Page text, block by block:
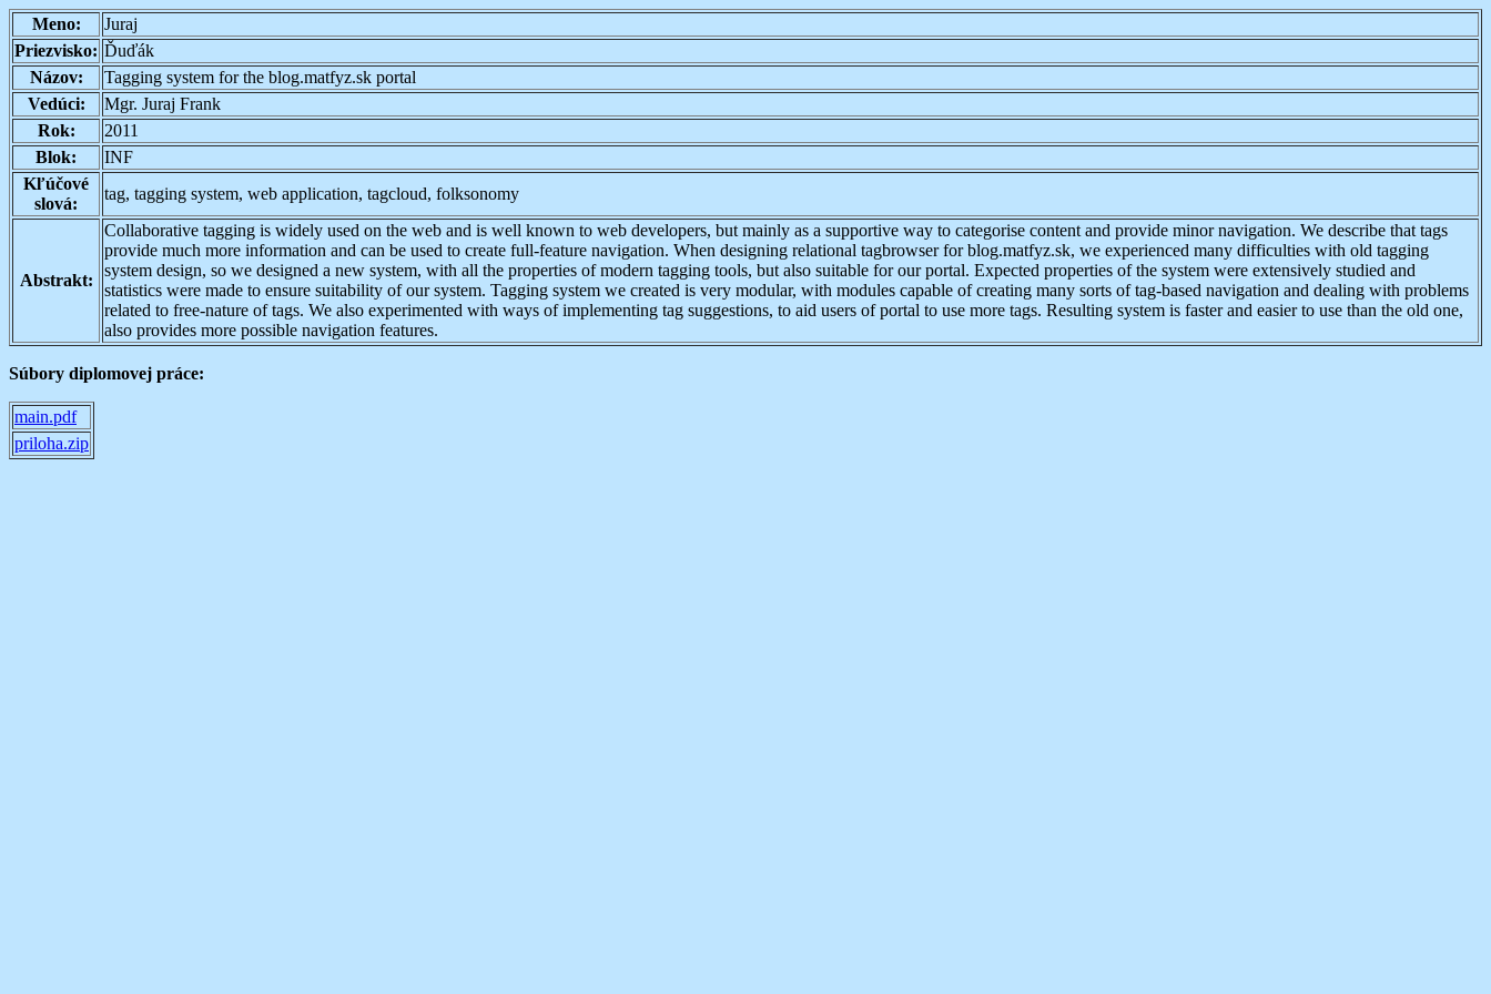
Meno:
Juraj
Priezvisko: Ďuďák
Názov:
Tagging system for the blog.matfyz.sk portal
Vedúci:
Mgr. Juraj Frank
Rok:
2011
Blok:
INF
Kľúčové
slová:
tag, tagging system, web application, tagcloud, folksonomy
Abstrakt:
Collaborative tagging is widely used on the web and is well known to web developers, but mainly as a supportive way to categorise content and provide minor navigation. We describe that tags
provide much more information and can be used to create full-feature navigation. When designing relational tagbrowser for blog.matfyz.sk, we experienced many difficulties with old tagging
system design, so we designed a new system, with all the properties of modern tagging tools, but also suitable for our portal. Expected properties of the system were extensively studied and
statistics were made to ensure suitability of our system. Tagging system we created is very modular, with modules capable of creating many sorts of tag-based navigation and dealing with problems
related to free-nature of tags. We also experimented with ways of implementing tag suggestions, to aid users of portal to use more tags. Resulting system is faster and easier to use than the old one,
also provides more possible navigation features.
Súbory diplomovej práce:
main.pdf
priloha.zip